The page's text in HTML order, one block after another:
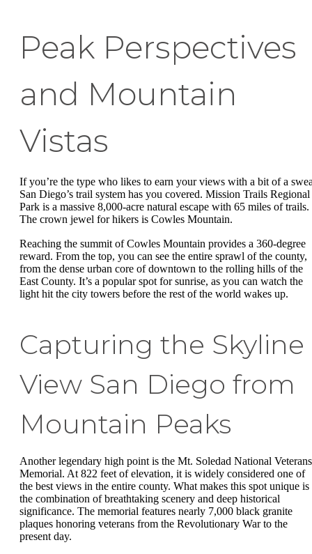
Peak Perspectives
and Mountain
Vistas
If you’re the type who likes to earn your views with a bit of a
San Diego’s trail system has you covered. Mission Trails Regional
Park is a massive 8,000-acre natural escape with 65 miles of trails.
The crown jewel for hikers is Cowles Mountain.
Reaching the summit of Cowles Mountain provides a 360-degree
reward. From the top, you can see the entire sprawl of the county,
from the dense urban core of downtown to the rolling hills of the
East County. It’s a popular spot for sunrise, as you can watch the
light hit the city towers before the rest of the world wakes up.
Capturing the Skyline
View San Diego from
Mountain Peaks
Another legendary high point is the Mt. Soledad National Veterans
Memorial. At 822 feet of elevation, it is widely considered one of
the best views in the entire county. What makes this spot unique is
the combination of breathtaking scenery and deep historical
significance. The memorial features nearly 7,000 black granite
plaques honoring veterans from the Revolutionary War to the
present day.